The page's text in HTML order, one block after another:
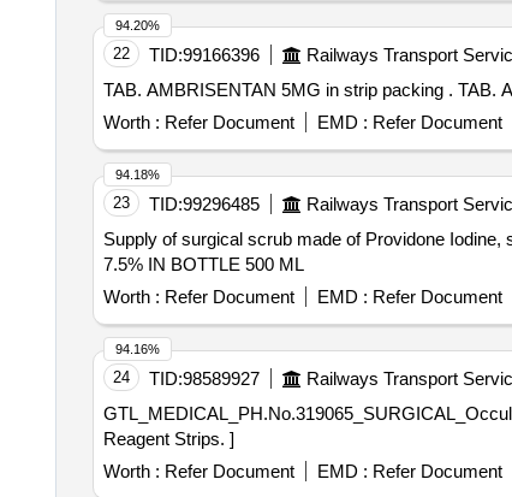
22 TID:99166396 Railways Transport
TAB.
Worth : Refer Document EMD : Refer Document
94.20%
23 TID:99296485 Railways Transport
Supply of surgical scrub made of Providone
7.5% IN BOTTLE 500 ML
Worth : Refer Document EMD : Refer Document
94.18%
24 TID:98589927 Railways Transport
GTL_MEDICAL_PH.No.319065_SURGICAL_Occult Blood (in stool) Reagent Strips. .
Reagent Strips. ]
Worth : Refer Document EMD : Refer Document
94.16%